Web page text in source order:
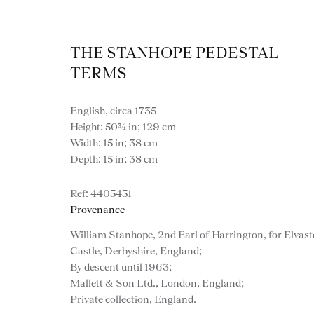
Artworks
THE STANHOPE PEDESTAL
TERMS
English, circa 1735
Height: 50¾ in; 129 cm
Width: 15 in; 38 cm
Depth: 15 in; 38 cm
4405451
Provenance
William Stanhope, 2nd Earl of Harrington, for
Castle, Derbyshire, England;
By descent until 1963;
Mallett & Son Ltd., London, England;
Private collection, England.